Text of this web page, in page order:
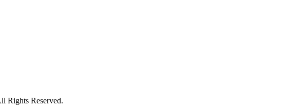
Rights Reserved.